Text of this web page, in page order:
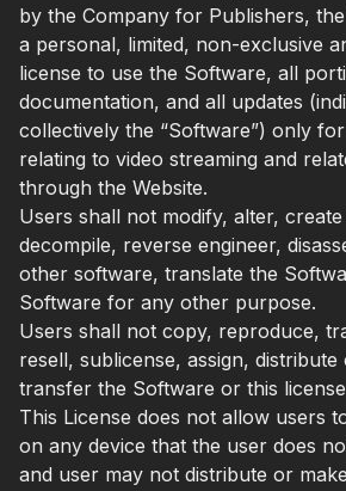
by the Company for Publishers,
a personal, limited, non-exclusive
license to use the Software, all
documentation, and all updates
collectively the “Software”) only
relating to video streaming and
through the Website.
Users shall not modify, alter,
decompile, reverse engineer,
other software, translate the
Software for any other purpose.
Users shall not copy, reproduce,
resell, sublicense, assign,
transfer the Software or this
This License does not allow users
on any device that the user does
and user may not distribute or